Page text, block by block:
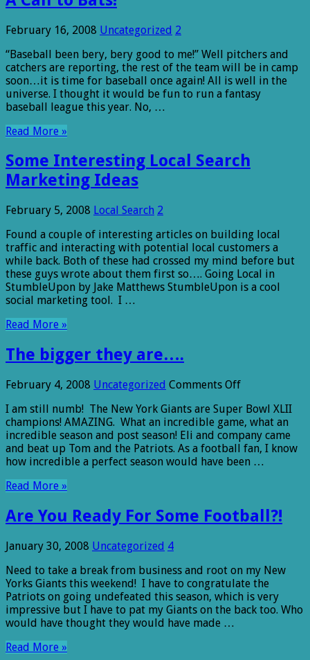
February 16, 2008 Uncategorized 2
“Baseball been bery, bery good to me!” Well pitchers and
catchers are reporting, the rest of the team will be in camp
soon…it is time for baseball once again! All is well in the
universe. I thought it would be fun to run a fantasy
baseball league this year. No, …
Read More »
Some Interesting Local Search
Marketing Ideas
February 5, 2008 Local Search 2
Found a couple of interesting articles on building local
traffic and interacting with potential local customers a
while back. Both of these had crossed my mind before but
these guys wrote about them first so…. Going Local in
StumbleUpon by Jake Matthews StumbleUpon is a cool
social marketing tool. I …
Read More »
The bigger they are….
February 4, 2008 Uncategorized Comments Offon
bigger
they
are….
I am still numb! The New York Giants are Super Bowl XLII
champions! AMAZING. What an incredible game, what an
incredible season and post season! Eli and company came
and beat up Tom and the Patriots. As a football fan, I know
how incredible a perfect season would have been …
Read More »
Are You Ready For Some Football?!
January 30, 2008 Uncategorized 4
Need to take a break from business and root on my New
Yorks Giants this weekend! I have to congratulate the
Patriots on going undefeated this season, which is very
impressive but I have to pat my Giants on the back too. Who
would have thought they would have made …
Read More »